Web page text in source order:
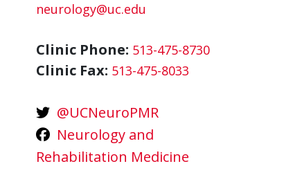
neurology@uc.edu
Clinic Phone: 513-475-8730
Clinic Fax: 513-475-8033
@UCNeuroPMR
Neurology and
Rehabilitation Medicine